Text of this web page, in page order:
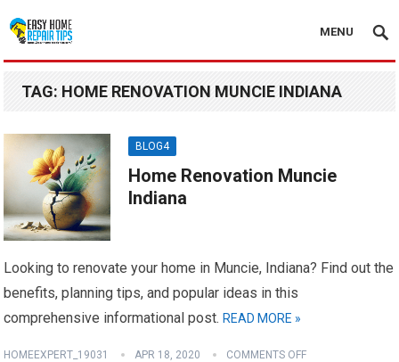
MENU
TAG: HOME RENOVATION MUNCIE INDIANA
BLOG4
Home Renovation Muncie
Indiana
Looking to renovate your home in Muncie, Indiana? Find out the
benefits, planning tips, and popular ideas in this
comprehensive informational post. READ MORE »
HOMEEXPERT_19031 APR 18, 2020 COMMENTS OFF